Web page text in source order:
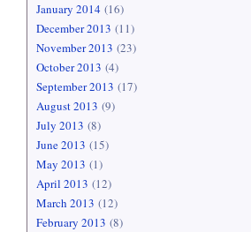
January 2014 (16)
December 2013 (11)
November 2013 (23)
October 2013 (4)
September 2013 (17)
August 2013 (9)
July 2013 (8)
June 2013 (15)
May 2013 (1)
April 2013 (12)
March 2013 (12)
February 2013 (8)